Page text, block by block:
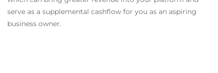
serve as a supplemental cashflow for you as an aspiring
business owner.